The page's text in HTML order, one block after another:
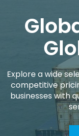
Explore a wide
competitive
businesses with